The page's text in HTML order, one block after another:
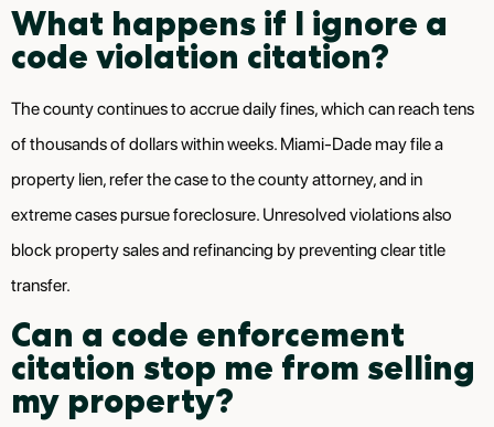
What happens if I ignore a
code violation citation?
The county continues to accrue daily fines, which can reach tens
of thousands of dollars within weeks. Miami-Dade may file a
property lien, refer the case to the county attorney, and in
extreme cases pursue foreclosure. Unresolved violations also
block property sales and refinancing by preventing clear title
transfer.
Can a code enforcement
citation stop me from selling
my property?